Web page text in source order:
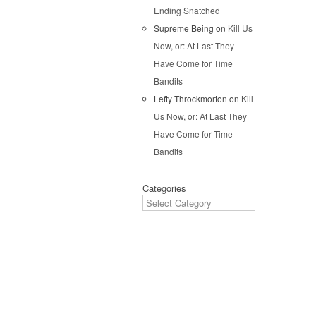
Ending Snatched
Supreme Being on Kill Us
Now, or: At Last They
Have Come for Time
Bandits
Lefty Throckmorton on Kill
Us Now, or: At Last They
Have Come for Time
Bandits
Categories